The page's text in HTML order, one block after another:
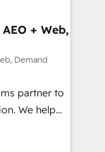
Media. -
agents
+ Web,
Demand
partner to
We help